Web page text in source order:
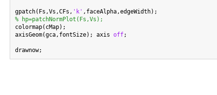
gpatch(Fs,Vs,CFs, 'k'
% hp=patchNormPlot(Fs,Vs);
colormap(cMap);
axisGeom(gca,fontSize); axis off;